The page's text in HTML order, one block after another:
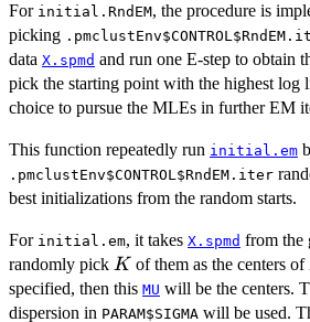
For initial.RndEM, the procedure is
picking
data X.spmd and run one E-step to obtain
pick the starting point with the highest log
choice to pursue the MLEs in further EM
This function repeatedly run initial.em
.pmclustEnv$CONTROL$RndEM.iter
best initializations from the random starts.
For initial.em, it takes X.spmd from the
randomly pick K
K of them as the centers of
specified, then this MU will be the centers.
dispersion in PARAM$SIGMA will be used.